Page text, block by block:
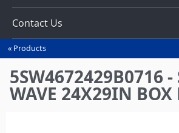
Contact Us
You
are
here
Products
5SW4672429B0716 -
WAVE 24X29IN BOX